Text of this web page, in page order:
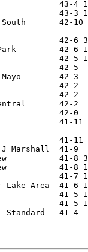
43-4 1/
43-3
42-
42-6 3/
Park
42-5
Mayo
42-2
42-2
Central
42-0
41-
41-11
J Marshall
41-8
41-8
41-7
Lake Area  41-
41-5
41-5
Honor Roll